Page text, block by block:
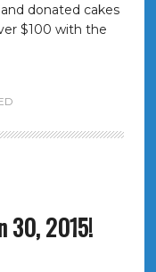
donated cakes
$100 with the
30, 2015!